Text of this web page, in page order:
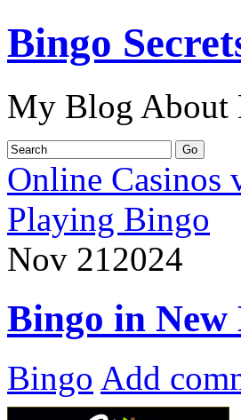
Bingo
My Blog About
Online Casinos
Playing Bingo
Nov 212024
Bingo in New
Bingo Add